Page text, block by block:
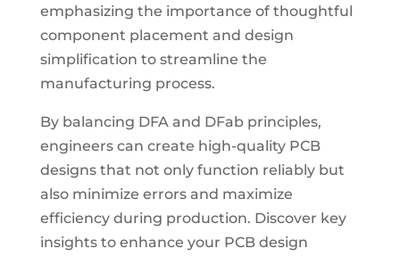
emphasizing the importance of thoughtful
component placement and design
simplification to streamline the
manufacturing process.
By balancing DFA and DFab principles,
engineers can create high-quality PCB
designs that not only function reliably but
also minimize errors and maximize
efficiency during production. Discover key
insights to enhance your PCB design